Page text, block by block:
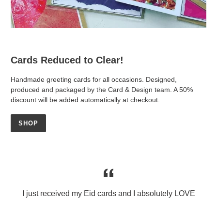
Cards Reduced to Clear!
Handmade greeting cards for all occasions. Designed,
produced and packaged by the Card & Design team. A 50%
discount will be added automatically at checkout.
SHOP
I just received my Eid cards and I absolutely LOVE